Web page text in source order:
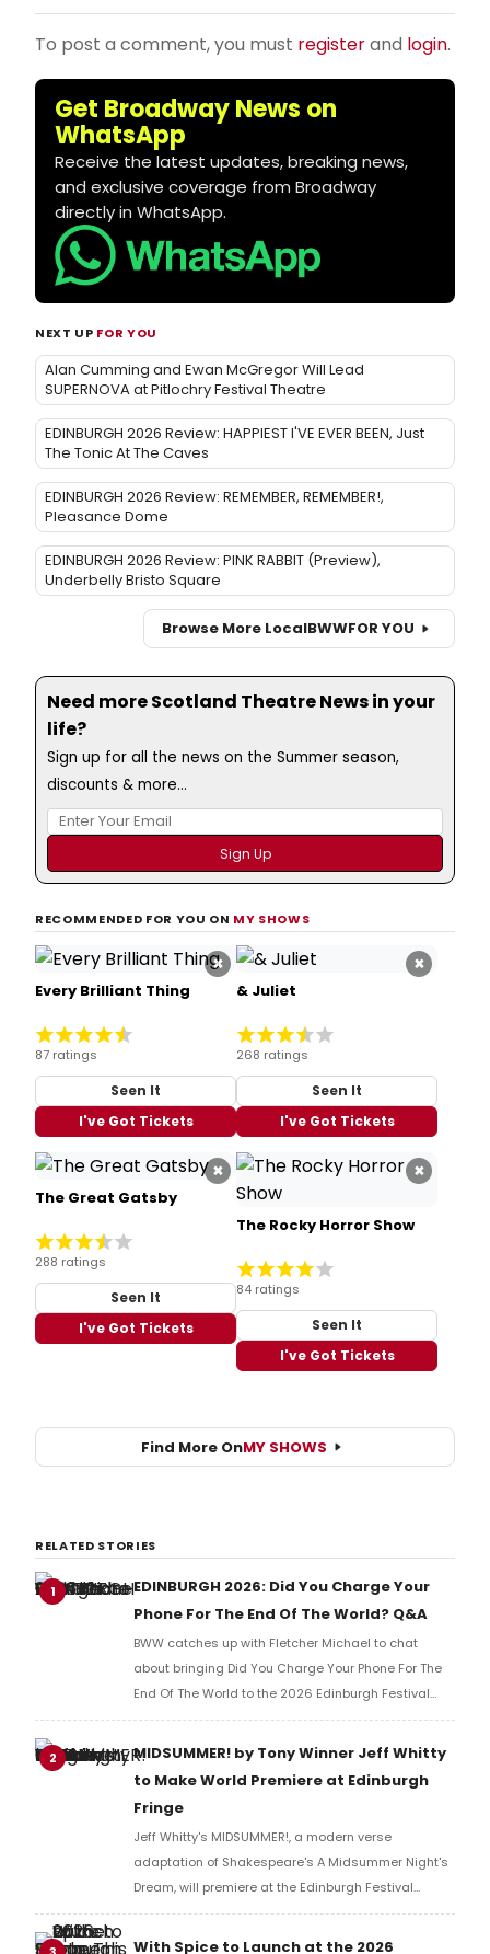
To post a comment, you must registerand login.
Get Broadway News on
WhatsApp
Receive the latest updates, breaking news,
and exclusive coverage from Broadway
directly in WhatsApp.
NEXT UP FOR YOU
Alan Cumming and Ewan McGregor Will Lead
SUPERNOVA at Pitlochry Festival Theatre
EDINBURGH 2026 Review: HAPPIEST I'VE EVER BEEN, Just
The Tonic At The Caves
EDINBURGH 2026 Review: REMEMBER, REMEMBER!,
Pleasance Dome
EDINBURGH 2026 Review: PINK RABBIT (Preview),
Underbelly Bristo Square
Browse More LocalBWWFOR YOU
Need more Scotland Theatre News in your
life?
Sign up for all the news on the Summer season,
discounts & more...
RECOMMENDED FOR YOU ON MY SHOWS
×
Every Brilliant Thing
87 ratings
Seen It
I've Got Tickets
×
& Juliet
268 ratings
Seen It
I've Got Tickets
×
The Great Gatsby
288 ratings
Seen It
I've Got Tickets
×
The Rocky Horror Show
84 ratings
Seen It
I've Got Tickets
Find More OnMY SHOWS
RELATED STORIES
1
EDINBURGH 2026: Did You Charge Your
Phone For The End Of The World? Q&A
BWW catches up with Fletcher Michael to chat
about bringing Did You Charge Your Phone For The
End Of The World to the 2026 Edinburgh Festival
Fringe.
2
MIDSUMMER! by Tony Winner Jeff Whitty
to Make World Premiere at Edinburgh
Fringe
Jeff Whitty's MIDSUMMER!, a modern verse
adaptation of Shakespeare's A Midsummer Night's
Dream, will premiere at the Edinburgh Festival
Fringe, performed by Carnegie Mellon University
School of Drama artists before an international run.
With Spice to Launch at the 2026